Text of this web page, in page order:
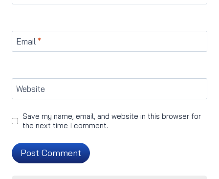
Email *
Website
Save my name, email, and website in this browser for
the next time I comment.